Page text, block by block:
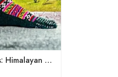
Warmth from the Peaks: Himalayan Women’s Knitted Socks